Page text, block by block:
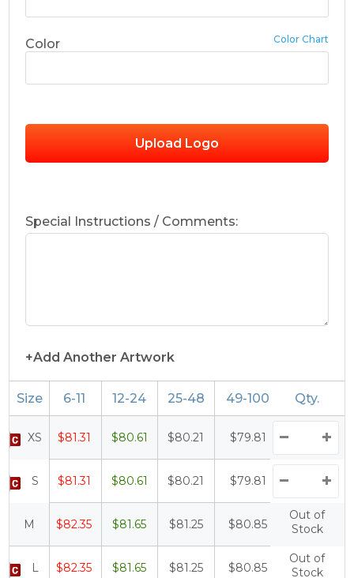
Color Color Chart
Upload Logo
Special Instructions / Comments:
+Add Another Artwork
Size 6-11 12-24 25-48 49-100 100+
Qty.
XS $81.31 $80.61 $80.21 $79.81 $79.31
S $81.31 $80.61 $80.21 $79.81 $79.31
M $82.35 $81.65 $81.25 $80.85 $80.35
Out of
Stock
L $82.35 $81.65 $81.25 $80.85 $80.35
Out of
Stock